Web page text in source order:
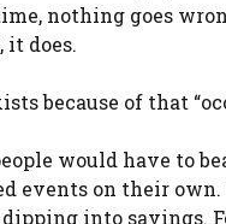
nothing goes
it does.
because of that
would have to
events on their own.
into savings.